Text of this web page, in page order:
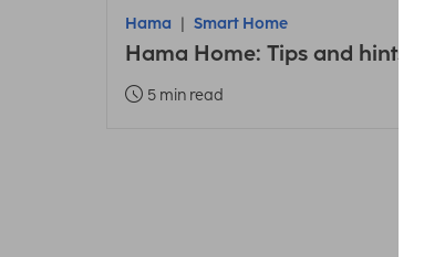
Hama Smart Home
Hama Home: Tips and hints
5 min read